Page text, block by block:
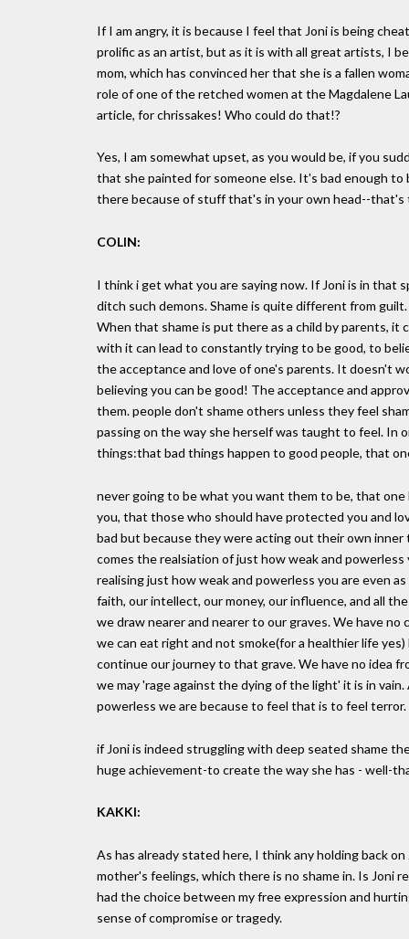
If I am angry, it is because I feel that Joni is being
prolific as an artist, but as it is with all great artists, I
mom, which has convinced her that she is a fallen
role of one of the retched women at the Magdalene
article, for chrissakes! Who could do that!?
Yes, I am somewhat upset, as you would be, if you
that she painted for someone else. It's bad enough
there because of stuff that's in your own head--that's
COLIN:
I think i get what you are saying now. If Joni is in that
ditch such demons. Shame is quite different from
When that shame is put there as a child by parents, it
with it can lead to constantly trying to be good, to
the acceptance and love of one's parents. It doesn't
believing you can be good! The acceptance and
them. people don't shame others unless they feel
passing on the way she herself was taught to feel. In
things:that bad things happen to good people, that
never going to be what you want them to be, that
you, that those who should have protected you and
bad but because they were acting out their own
comes the realsiation of just how weak and
realising just how weak and powerless you are even
faith, our intellect, our money, our influence, and all
we draw nearer and nearer to our graves. We have
we can eat right and not smoke(for a healthier life
continue our journey to that grave. We have no idea
we may 'rage against the dying of the light' it is in
powerless we are because to feel that is to feel terror.
if Joni is indeed struggling with deep seated shame
huge achievement-to create the way she has - well-
KAKKI:
As has already stated here, I think any holding back
mother's feelings, which there is no shame in. Is Joni
had the choice between my free expression and
sense of compromise or tragedy.